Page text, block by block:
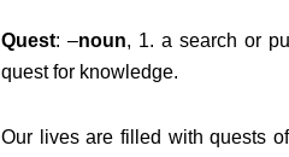
Quest: –noun, 1. a search or
quest for knowledge.
Our lives are filled with quests